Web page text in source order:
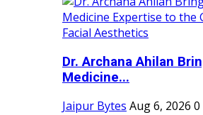
Dr. Archana Ahilan
Medicine...
Jaipur Bytes Aug 6, 2026 0